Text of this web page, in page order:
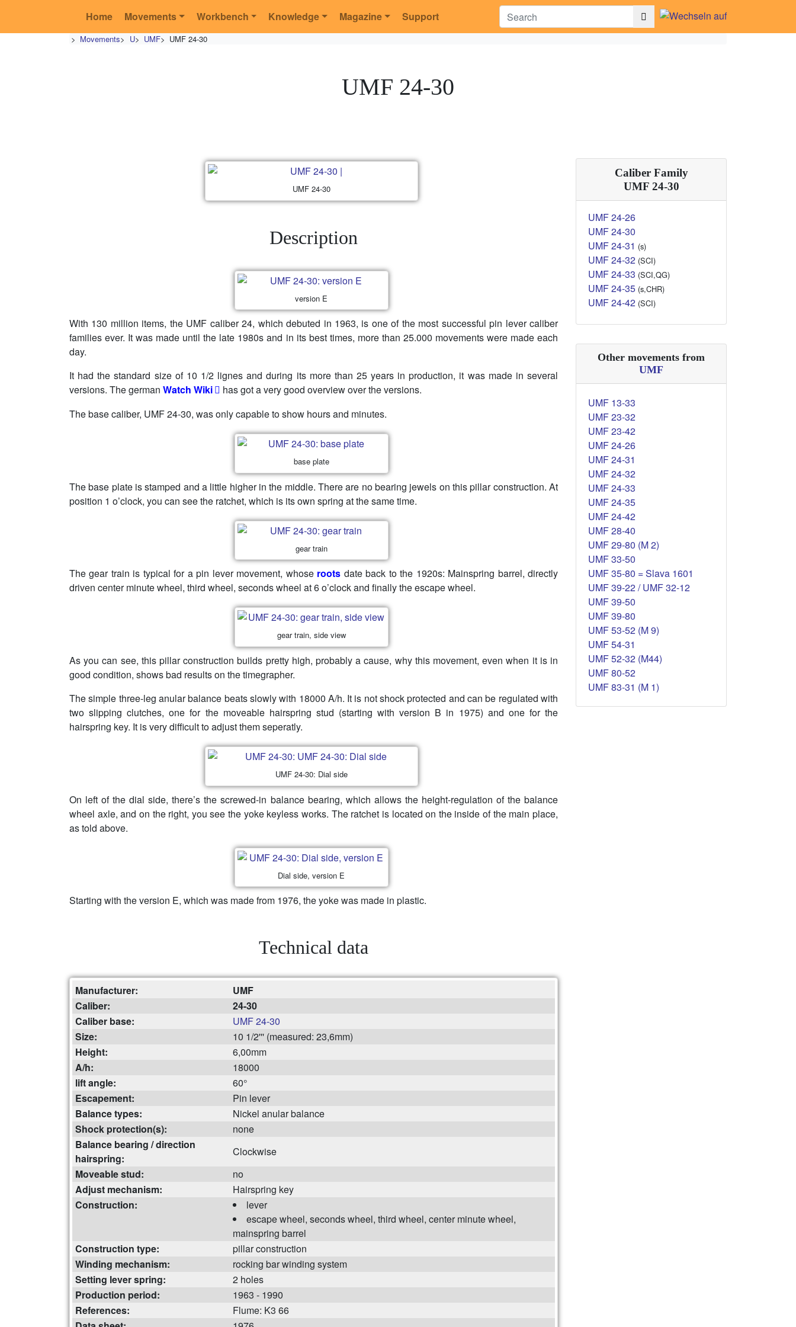
Home Movements Workbench Knowledge Magazine Support
> Movements> U> UMF> UMF 24-30
UMF 24-30
UMF 24-30
Description
version E
With 130 million items, the UMF caliber 24, which debuted in 1963, is one of the most successful pin lever caliber
families ever. It was made until the late 1980s and in its best times, more than 25.000 movements were made each
day.
It had the standard size of 10 1/2 lignes and during its more than 25 years in production, it was made in several
versions. The german Watch Wiki
has got a very good overview over the versions.
The base caliber, UMF 24-30, was only capable to show hours and minutes.
base plate
The base plate is stamped and a little higher in the middle. There are no bearing jewels on this pillar construction. At
position 1 o’clock, you can see the ratchet, which is its own spring at the same time.
gear train
The gear train is typical for a pin lever movement, whose roots date back to the 1920s: Mainspring barrel, directly
driven center minute wheel, third wheel, seconds wheel at 6 o’clock and finally the escape wheel.
gear train, side view
As you can see, this pillar construction builds pretty high, probably a cause, why this movement, even when it is in
good condition, shows bad results on the timegrapher.
The simple three-leg anular balance beats slowly with 18000 A/h. It is not shock protected and can be regulated with
two slipping clutches, one for the moveable hairspring stud (starting with version B in 1975) and one for the
hairspring key. It is very difficult to adjust them seperatly.
UMF 24-30: Dial side
On left of the dial side, there’s the screwed-in balance bearing, which allows the height-regulation of the balance
wheel axle, and on the right, you see the yoke keyless works. The ratchet is located on the inside of the main place,
as told above.
Dial side, version E
Starting with the version E, which was made from 1976, the yoke was made in plastic.
Technical data
Manufacturer:
UMF
Caliber:
24-30
Caliber base:
UMF 24-30
Size:
10 1/2''' (measured: 23,6mm)
Height:
6,00mm
A/h:
18000
lift angle:
60°
Escapement:
Pin lever
Balance types:
Nickel anular balance
Shock protection(s):
none
Balance bearing / direction
hairspring:
Clockwise
Moveable stud:
no
Adjust mechanism:
Hairspring key
Construction:
lever
escape wheel, seconds wheel, third wheel, center minute wheel,
mainspring barrel
Construction type:
pillar construction
Winding mechanism:
rocking bar winding system
Setting lever spring:
2 holes
Production period:
1963 - 1990
References:
Flume: K3 66
Caliber Family
UMF 24-30
UMF 24-26
UMF 24-30
UMF 24-31 (s)
UMF 24-32 (SCI)
UMF 24-33 (SCI,QG)
UMF 24-35 (s,CHR)
UMF 24-42 (SCI)
Other movements from
UMF
UMF 13-33
UMF 23-32
UMF 23-42
UMF 24-26
UMF 24-31
UMF 24-32
UMF 24-33
UMF 24-35
UMF 24-42
UMF 28-40
UMF 29-80 (M 2)
UMF 33-50
UMF 35-80 = Slava 1601
UMF 39-22 / UMF 32-12
UMF 39-50
UMF 39-80
UMF 53-52 (M 9)
UMF 54-31
UMF 52-32 (M44)
UMF 80-52
UMF 83-31 (M 1)